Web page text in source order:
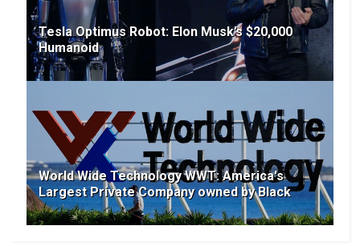
Tesla Optimus Robot: Elon Musk’s $20,000
Humanoid
World Wide Technology WWT: America's
Largest Private Company owned by Black